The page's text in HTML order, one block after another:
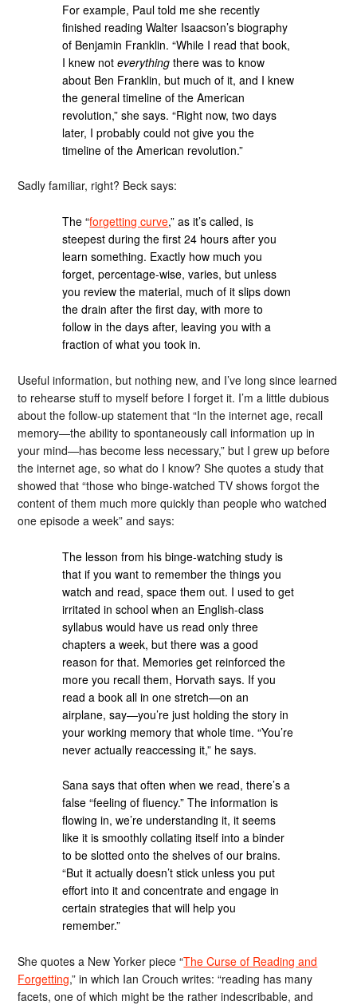
For example, Paul told me she recently
finished reading Walter Isaacson’s biography
of Benjamin Franklin. “While I read that book,
I knew noteverything there was to know
about Ben Franklin, but much of it, and I knew
the general timeline of the American
revolution,” she says. “Right now, two days
later, I probably could not give you the
timeline of the American revolution.”
Sadly familiar, right? Beck says:
The “forgetting curve,” as it’s called, is
steepest during the first 24 hours after you
learn something. Exactly how much you
forget, percentage-wise, varies, but unless
you review the material, much of it slips down
the drain after the first day, with more to
follow in the days after, leaving you with a
fraction of what you took in.
Useful information, but nothing new, and I’ve long since learned
to rehearse stuff to myself before I forget it. I’m a little dubious
about the follow-up statement that “In the internet age, recall
memory—the ability to spontaneously call information up in
your mind—has become less necessary,” but I grew up before
the internet age, so what do I know? She quotes a study that
showed that “those who binge-watched TV shows forgot the
content of them much more quickly than people who watched
one episode a week” and says:
The lesson from his binge-watching study is
that if you want to remember the things you
watch and read, space them out. I used to get
irritated in school when an English-class
syllabus would have us read only three
chapters a week, but there was a good
reason for that. Memories get reinforced the
more you recall them, Horvath says. If you
read a book all in one stretch—on an
airplane, say—you’re just holding the story in
your working memory that whole time. “You’re
never actually reaccessing it,” he says.
Sana says that often when we read, there’s a
false “feeling of fluency.” The information is
flowing in, we’re understanding it, it seems
like it is smoothly collating itself into a binder
to be slotted onto the shelves of our brains.
“But it actually doesn’t stick unless you put
effort into it and concentrate and engage in
certain strategies that will help you
remember.”
She quotes a New Yorker piece “The Curse of Reading and
Forgetting,” in which Ian Crouch writes: “reading has many
facets, one of which might be the rather indescribable, and